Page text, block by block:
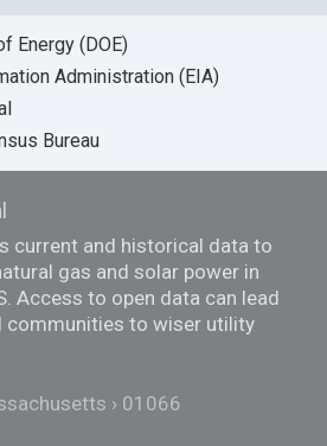
Energy (DOE)
Administration (EIA)
Bureau
current and historical data to
gas and solar power in
Access to open data can lead
communities to wiser utility
01066